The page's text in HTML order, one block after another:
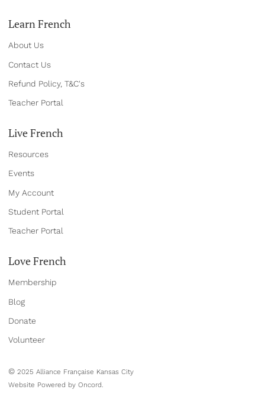
Learn French
About Us
Contact Us
Refund Policy, T&C's
Teacher Portal
Live French
Resources
Events
My Account
Student Portal
Teacher Portal
Love French
Membership
Blog
Donate
Volunteer
© 2025 Alliance Française Kansas City
Website Powered by Oncord.